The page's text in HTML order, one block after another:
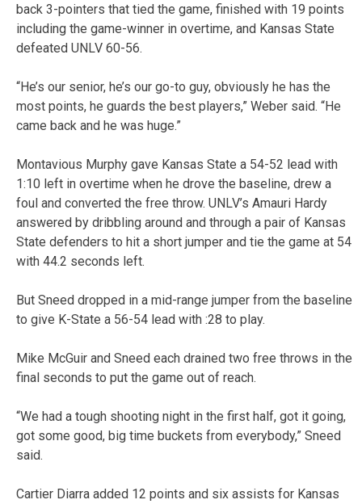
back 3-pointers that tied the game, finished with 19 points
including the game-winner in overtime, and Kansas State
defeated UNLV 60-56.
“He’s our senior, he’s our go-to guy, obviously he has the
most points, he guards the best players,” Weber said. “He
came back and he was huge.”
Montavious Murphy gave Kansas State a 54-52 lead with
1:10 left in overtime when he drove the baseline, drew a
foul and converted the free throw. UNLV’s Amauri Hardy
answered by dribbling around and through a pair of Kansas
State defenders to hit a short jumper and tie the game at 54
with 44.2 seconds left.
But Sneed dropped in a mid-range jumper from the baseline
to give K-State a 56-54 lead with :28 to play.
Mike McGuir and Sneed each drained two free throws in the
final seconds to put the game out of reach.
“We had a tough shooting night in the first half, got it going,
got some good, big time buckets from everybody,” Sneed
said.
Cartier Diarra added 12 points and six assists for Kansas